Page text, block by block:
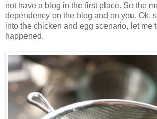
not have a blog in the first place. So the
dependency on the blog and on you. Ok,
into the chicken and egg scenario, let me
happened.